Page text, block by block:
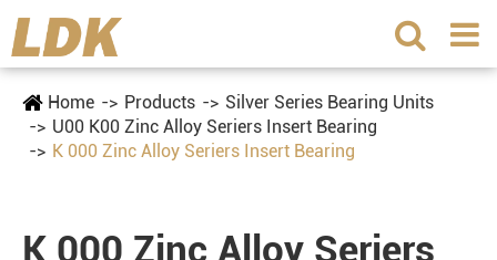
Home Products
Silver Series Bearing Units
U00 K00 Zinc Alloy Seriers Insert Bearing
K 000 Zinc Alloy Seriers Insert Bearing
K 000 Zinc Alloy Seriers